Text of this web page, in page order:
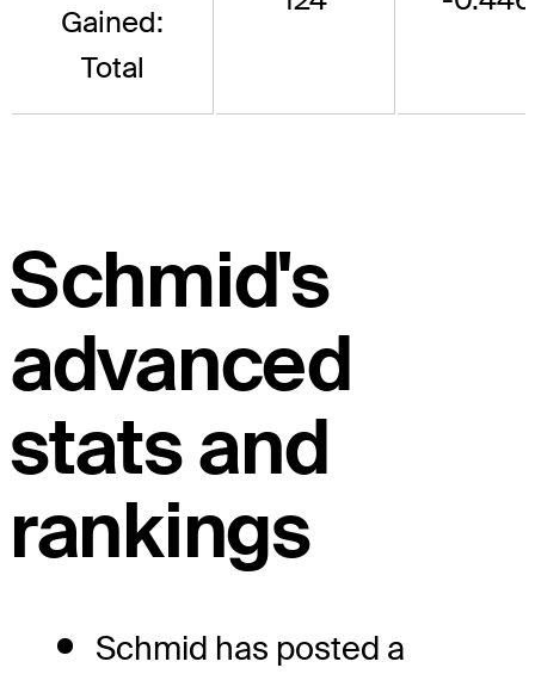
Gained:
Total
Schmid's
advanced
stats and
rankings
Schmid has posted a